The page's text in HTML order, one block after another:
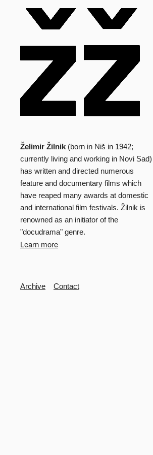
Biography
Želimir Žilnik (born in Niš in 1942;
currently living and working in Novi Sad)
has written and directed numerous
feature and documentary films which
have reaped many awards at domestic
and international film festivals. Žilnik is
renowned as an initiator of the
"docudrama" genre.
Learn more
Archive Contact